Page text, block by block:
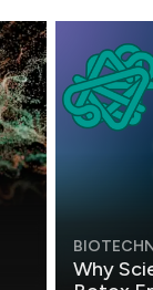
Why